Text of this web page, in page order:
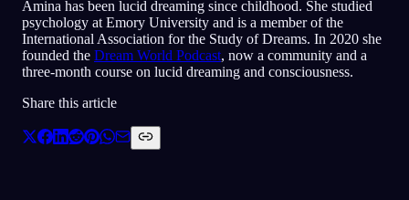
Amina has been lucid dreaming since childhood. She studied
psychology at Emory University and is a member of the
International Association for the Study of Dreams. In 2020 she
founded the Dream World Podcast, now a community and a
three-month course on lucid dreaming and consciousness.
Share this article